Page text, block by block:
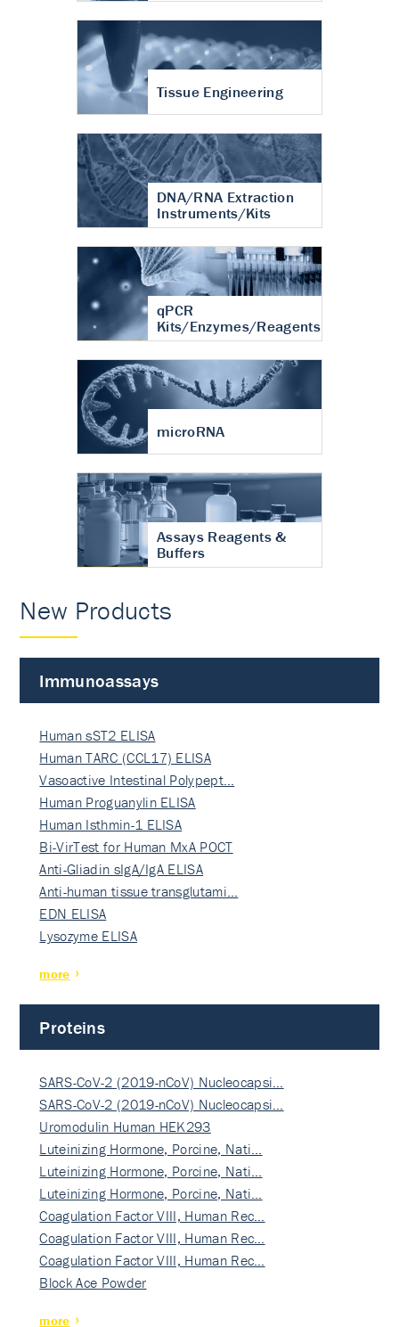
Tissue Engineering
DNA/RNA Extraction
Instruments/Kits
qPCR
Kits/Enzymes/Reagents
microRNA
Assays Reagents &
Buffers
New Products
Immunoassays
Human sST2 ELISA
Human TARC (CCL17) ELISA
Vasoactive Intestinal Polypept…
Human Proguanylin ELISA
Human Isthmin-1 ELISA
Bi-VirTest for Human MxA POCT
Anti-Gliadin sIgA/IgA ELISA
Anti-human tissue transglutami…
EDN ELISA
Lysozyme ELISA
more
Proteins
SARS-CoV-2 (2019-nCoV) Nucleocapsi…
SARS-CoV-2 (2019-nCoV) Nucleocapsi…
Uromodulin Human HEK293
Luteinizing Hormone, Porcine, Nati…
Luteinizing Hormone, Porcine, Nati…
Luteinizing Hormone, Porcine, Nati…
Coagulation Factor VIII, Human Rec…
Coagulation Factor VIII, Human Rec…
Coagulation Factor VIII, Human Rec…
Block Ace Powder
more